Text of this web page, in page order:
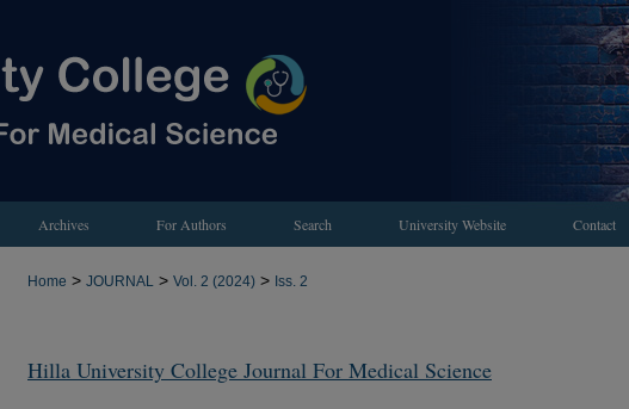
Archives For Authors Search University Website Contact
Home > JOURNAL > Vol. 2 (2024) > Iss. 2
Hilla University College Journal For Medical Science